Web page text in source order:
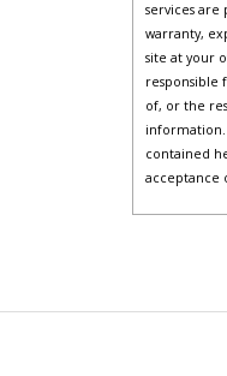
services are
warranty,
site at your
responsible
of, or the
information.
contained
acceptance